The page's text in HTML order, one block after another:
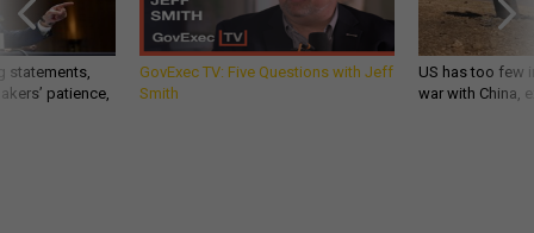
statements,
patience,
GovExec TV: Five Questions with Jeff
Smith
US has too few
war with China,